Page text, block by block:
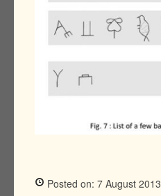
Posted on: 7 August 2013